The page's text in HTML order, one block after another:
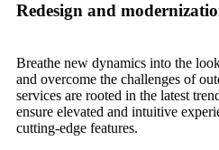
Redesign and
Breathe new dynamics into the
and overcome the challenges of
services are rooted in the latest
ensure elevated and intuitive
cutting-edge features.